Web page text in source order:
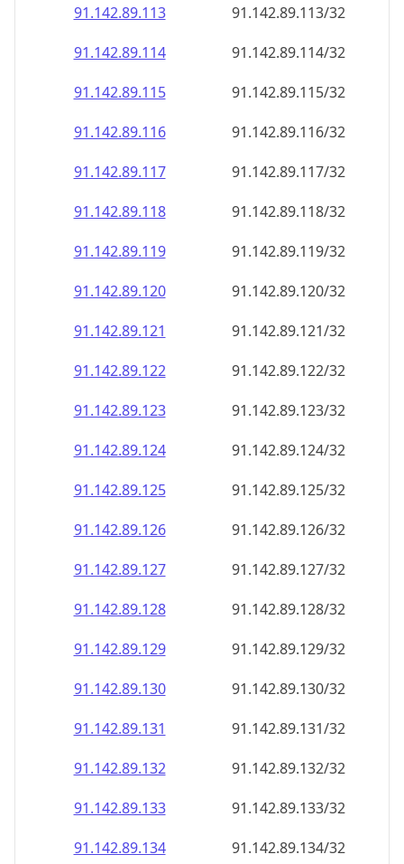
91.142.89.115
91.142.89.115/32
91.142.89.116
91.142.89.116/32
91.142.89.117
91.142.89.117/32
91.142.89.118
91.142.89.118/32
91.142.89.119
91.142.89.119/32
91.142.89.120
91.142.89.120/32
91.142.89.121
91.142.89.121/32
91.142.89.122
91.142.89.122/32
91.142.89.123
91.142.89.123/32
91.142.89.124
91.142.89.124/32
91.142.89.125
91.142.89.125/32
91.142.89.126
91.142.89.126/32
91.142.89.127
91.142.89.127/32
91.142.89.128
91.142.89.128/32
91.142.89.129
91.142.89.129/32
91.142.89.130
91.142.89.130/32
91.142.89.131
91.142.89.131/32
91.142.89.132
91.142.89.132/32
91.142.89.133
91.142.89.133/32
91.142.89.134
91.142.89.134/32
91.142.89.135
91.142.89.135/32
91.142.89.136
91.142.89.136/32